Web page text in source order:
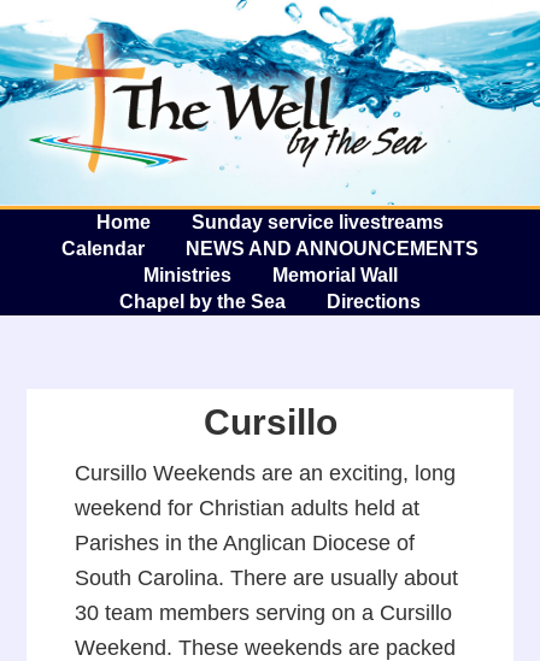
The
Home
Sunday service livestreams
Calendar
NEWS AND ANNOUNCEMENTS
Ministries
Memorial Wall
Chapel by the Sea
Directions
Cursillo
Cursillo Weekends are an exciting, long
weekend for Christian adults held at
Parishes in the Anglican Diocese of
South Carolina. There are usually about
30 team members serving on a Cursillo
Weekend. These weekends are packed